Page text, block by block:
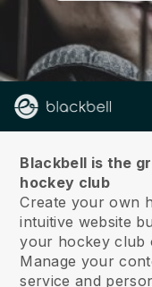
Blackbell is the
hockey club
Create your own
intuitive website
your hockey club
Manage your
service and